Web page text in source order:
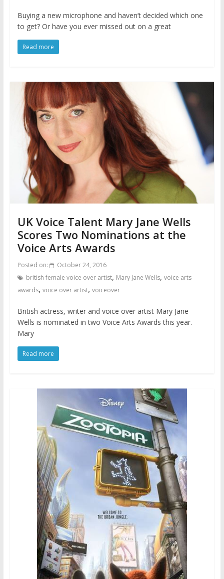
Buying a new microphone and haven’t decided which one
to get? Or have you ever missed out on a great
Read more
UK Voice Talent Mary Jane Wells
Scores Two Nominations at the
Voice Arts Awards
Posted on:
October 24, 2016
british female voice over artist, Mary Jane Wells, voice arts
awards, voice over artist, voiceover
British actress, writer and voice over artist Mary Jane
Wells is nominated in two Voice Arts Awards this year.
Mary
Read more